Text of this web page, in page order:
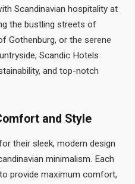
Scandinavian hospitality at
the bustling streets of
Gothenburg, or the serene
Scandic Hotels
and top-notch
and Style
their sleek, modern design
minimalism. Each
provide maximum comfort,